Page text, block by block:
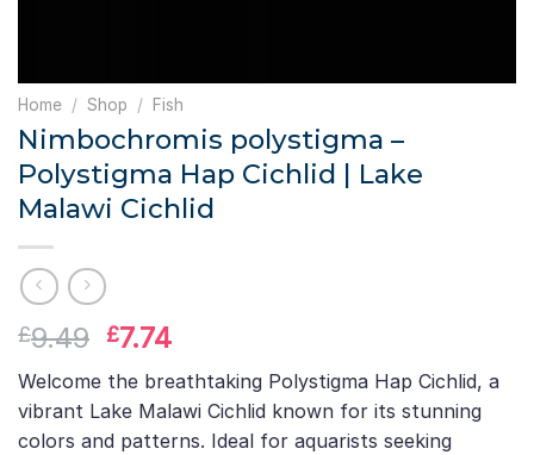
Home / Shop / Fish
Nimbochromis polystigma –
Polystigma Hap Cichlid | Lake
Malawi Cichlid
£9.49 Original
price
was:
£9.49.
£7.74Current
price
is:
£7.74.
Welcome the breathtaking Polystigma Hap Cichlid, a
vibrant Lake Malawi Cichlid known for its stunning
colors and patterns. Ideal for aquarists seeking